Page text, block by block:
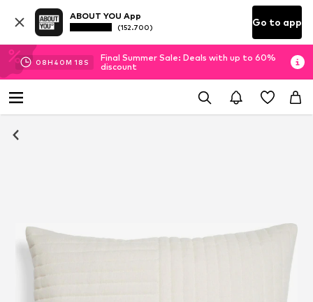
ABOUT YOU App
(152.700) Go to app
08H 40M 18 S
Final Summer Sale: Deals with up to 60%
discount